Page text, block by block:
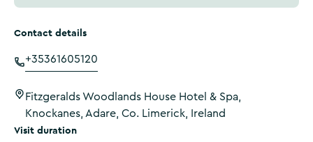
Contact details
+35361605120
Fitzgeralds Woodlands House Hotel & Spa,
Knockanes, Adare, Co. Limerick, Ireland
Visit duration